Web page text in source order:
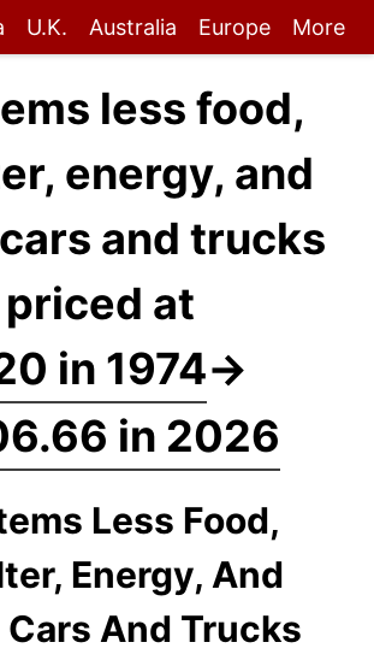
U.K. Australia Europe More
less food,
energy, and
and trucks
priced at
in 1974→
in 2026
Less Food,
Energy, And
Cars And Trucks